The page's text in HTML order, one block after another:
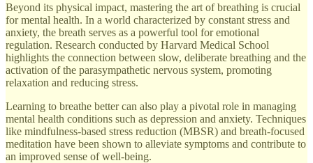
Beyond its physical impact, mastering the art of breathing is crucial
for mental health. In a world characterized by constant stress and
anxiety, the breath serves as a powerful tool for emotional
regulation. Research conducted by Harvard Medical School
highlights the connection between slow, deliberate breathing and the
activation of the parasympathetic nervous system, promoting
relaxation and reducing stress.
Learning to breathe better can also play a pivotal role in managing
mental health conditions such as depression and anxiety. Techniques
like mindfulness-based stress reduction (MBSR) and breath-focused
meditation have been shown to alleviate symptoms and contribute to
an improved sense of well-being.